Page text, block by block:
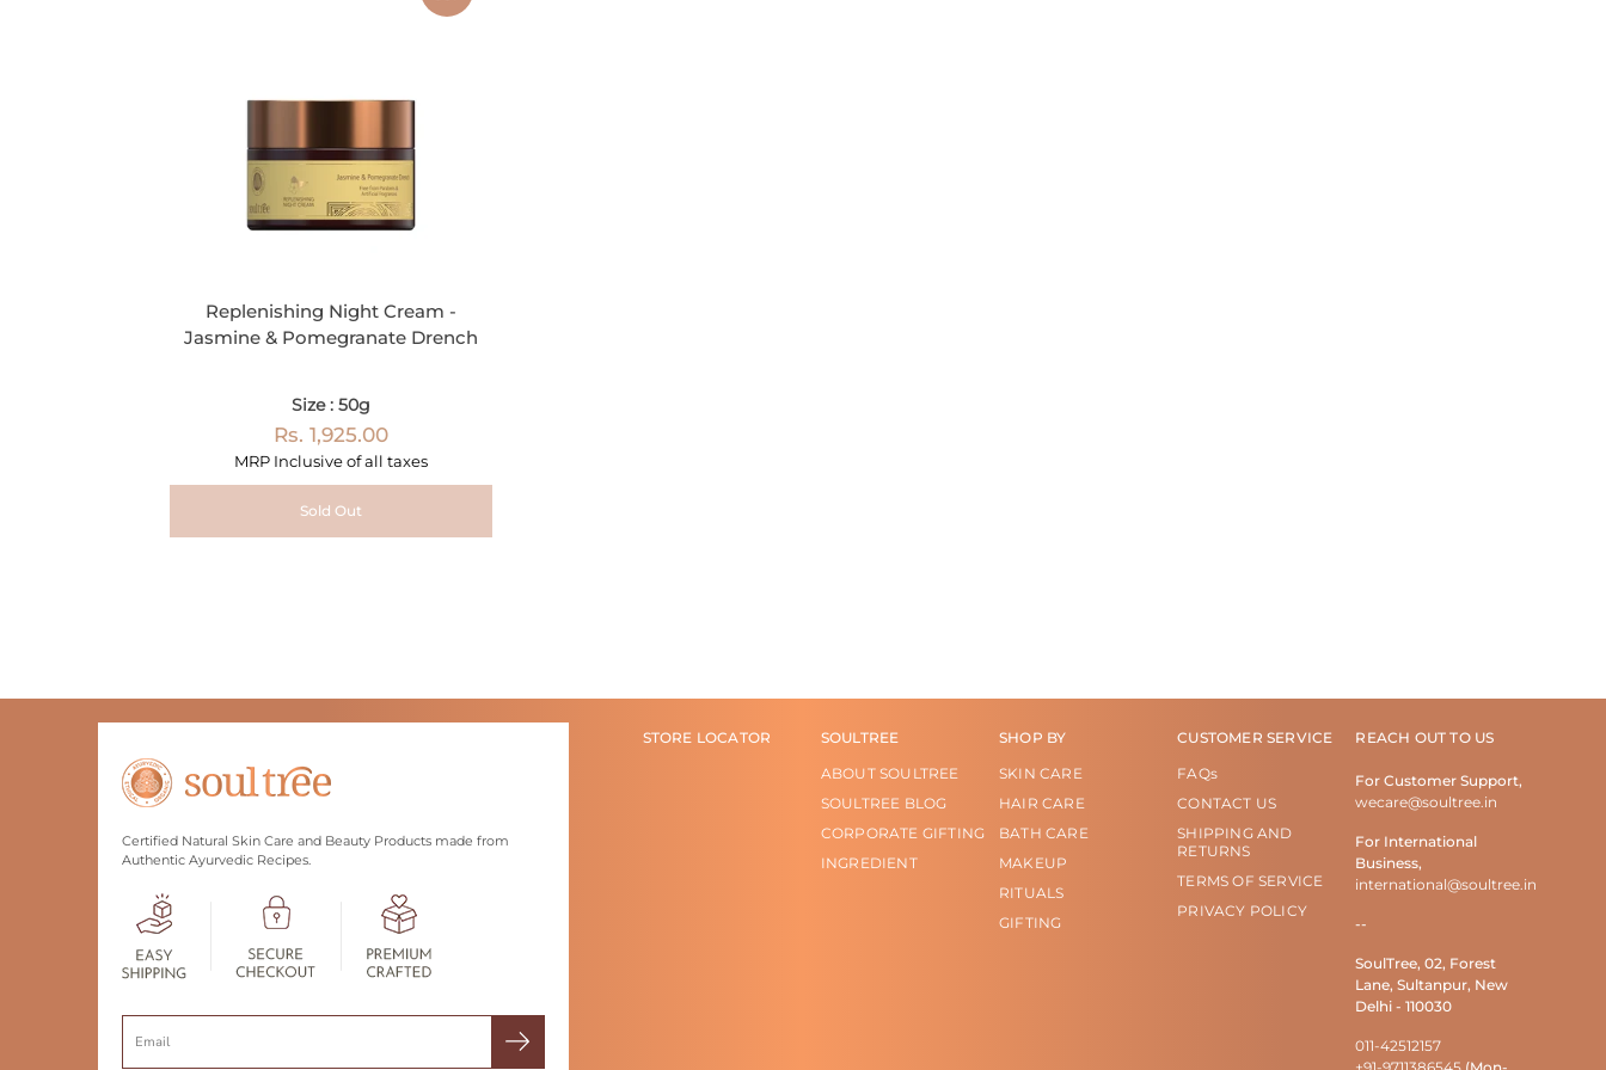
Replenishing Night Cream -
Jasmine & Pomegranate Drench
Size : 50g
Rs. 1,925.00
MRP Inclusive of all taxes
Sold Out
Certified Natural Skin Care and Beauty Products made from
Authentic Ayurvedic Recipes.
STORE LOCATOR
SOULTREE
ABOUT SOULTREE
SOULTREE BLOG
CORPORATE GIFTING
INGREDIENT
SHOP BY
SKIN CARE
HAIR CARE
BATH CARE
MAKEUP
RITUALS
GIFTING
CUSTOMER SERVICE
FAQs
CONTACT US
SHIPPING AND
RETURNS
TERMS OF SERVICE
PRIVACY POLICY
REACH OUT TO US
For Customer Support,
wecare@soultree.in
For International
Business,
international@soultree.in
--
SoulTree, 02, Forest
Lane, Sultanpur, New
Delhi - 110030
011-42512157